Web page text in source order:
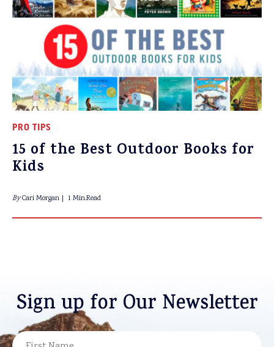
PRO TIPS
15 of the Best Outdoor Books for
Kids
ByCari Morgan 1 Min.Read
Sign up for Our Newsletter
NAME